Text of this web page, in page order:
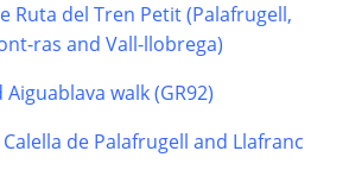
Ruta del Tren Petit (Palafrugell,
ras and Vall-llobrega)
walk (GR92)
de Palafrugell and Llafranc